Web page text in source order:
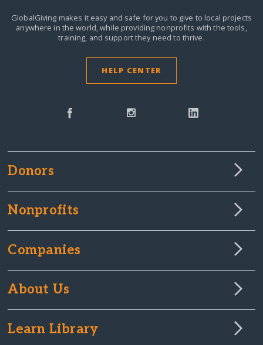
GlobalGiving makes it easy and safe for you to give to local projects
anywhere in the world,while providing nonprofits with the tools,
training, and support they need to thrive.
HELP CENTER
Donors
Nonprofits
Companies
About Us
Learn Library